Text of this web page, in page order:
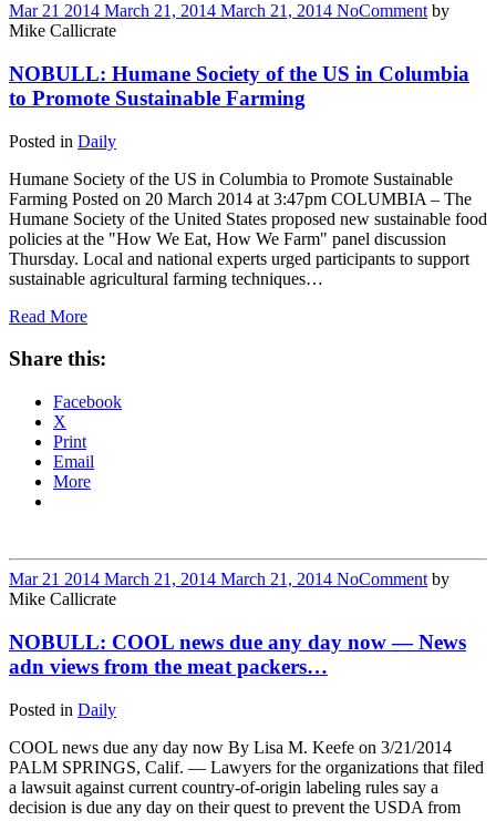
Mar 21 2014 March 21, 2014 March 21, 2014 NoComment by
Mike Callicrate
NOBULL: Humane Society of the US in Columbia
to Promote Sustainable Farming
Posted in Daily
Humane Society of the US in Columbia to Promote Sustainable
Farming Posted on 20 March 2014 at 3:47pm COLUMBIA – The
Humane Society of the United States proposed new sustainable food
policies at the "How We Eat, How We Farm" panel discussion
Thursday. Local and national experts urged participants to support
sustainable agricultural farming techniques…
Read More
Share this:
Facebook
X
Print
Email
More
Mar 21 2014 March 21, 2014 March 21, 2014 NoComment by
Mike Callicrate
NOBULL: COOL news due any day now — News
adn views from the meat packers…
Posted in Daily
COOL news due any day now By Lisa M. Keefe on 3/21/2014
PALM SPRINGS, Calif. — Lawyers for the organizations that filed
a lawsuit against current country-of-origin labeling rules say a
decision is due any day on their quest to prevent the USDA from